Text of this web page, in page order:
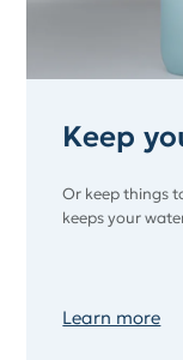
Keep
Or keep things
keeps your
Learn more